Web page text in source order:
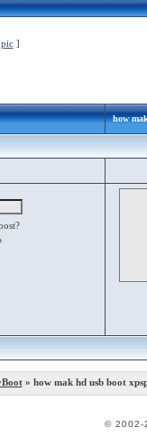
]
how
» how mak hd usb boot
© 2002-